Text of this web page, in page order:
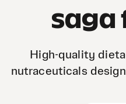
saga
High-quality
nutraceuticals